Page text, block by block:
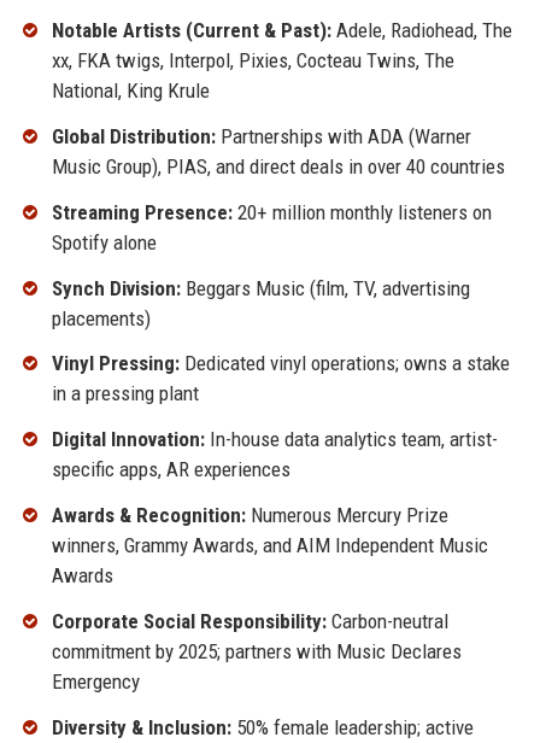
Notable Artists (Current & Past):Adele, Radiohead, The
xx, FKA twigs, Interpol, Pixies, Cocteau Twins, The
National, King Krule
Global Distribution:Partnerships with ADA (Warner
Music Group), PIAS, and direct deals in over 40 countries
Streaming Presence:20+ million monthly listeners on
Spotify alone
Synch Division:Beggars Music (film, TV, advertising
placements)
Vinyl Pressing:Dedicated vinyl operations; owns a stake
in a pressing plant
Digital Innovation:In-house data analytics team, artist-
specific apps, AR experiences
Awards & Recognition:Numerous Mercury Prize
winners, Grammy Awards, and AIM Independent Music
Awards
Corporate Social Responsibility:Carbon-neutral
commitment by 2025; partners with Music Declares
Emergency
Diversity & Inclusion:50% female leadership; active